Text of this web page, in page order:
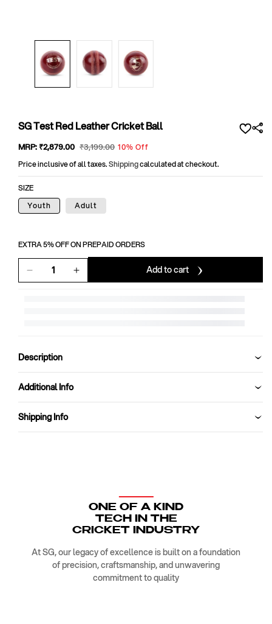
SG Test Red Leather Cricket Ball
Sale
MRP: ₹2,879.00Regular
₹3,199.00 10% Off
Price inclusive of all taxes.Shippingcalculated at checkout.
SIZE
Youth
Adult
EXTRA 5% OFF ON PREPAID ORDERS
Decrease
Leather
Cricket
Increase
Add to cart
Description
Additional Info
Shipping Info
ONE OF A KIND
TECH IN THE
CRICKET INDUSTRY
At SG, our legacy of excellence is built on a foundation
of precision, craftsmanship, and unwavering
commitment to quality